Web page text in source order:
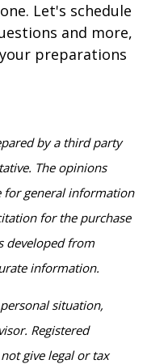
Let's schedule
and more,
preparations
by a third party
The opinions
for general information
for the purchase
developed from
information.
situation,
Registered
give legal or tax